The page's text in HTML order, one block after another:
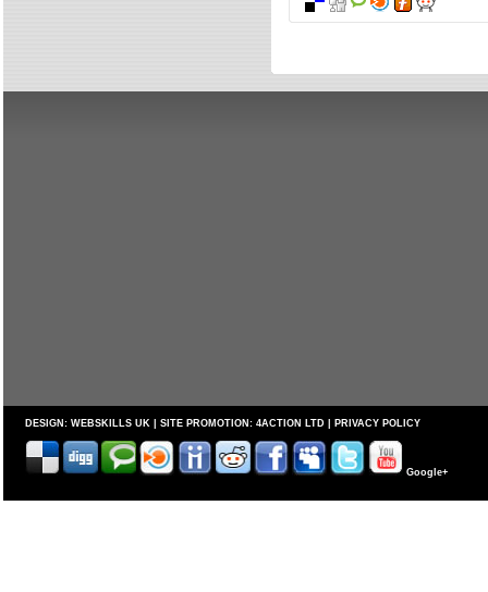
DESIGN: WEBSKILLS UK | SITE PROMOTION: 4ACTION LTD PRIVACY POLICY
Google+